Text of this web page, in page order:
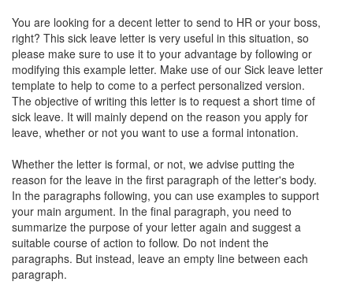
You are looking for a decent letter to send to HR or your boss,
right? This sick leave letter is very useful in this situation, so
please make sure to use it to your advantage by following or
modifying this example letter. Make use of our Sick leave letter
template to help to come to a perfect personalized version.
The objective of writing this letter is to request a short time of
sick leave. It will mainly depend on the reason you apply for
leave, whether or not you want to use a formal intonation.
Whether the letter is formal, or not, we advise putting the
reason for the leave in the first paragraph of the letter's body.
In the paragraphs following, you can use examples to support
your main argument. In the final paragraph, you need to
summarize the purpose of your letter again and suggest a
suitable course of action to follow. Do not indent the
paragraphs. But instead, leave an empty line between each
paragraph.